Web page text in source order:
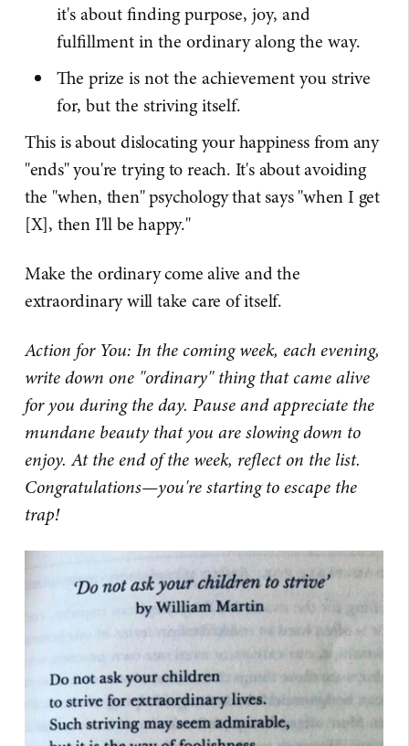
it's about finding purpose, joy, and
fulfillment in the ordinary along the way.
The prize is not the achievement you strive
for, but the striving itself.
This is about dislocating your happiness from any
"ends" you're trying to reach. It's about avoiding
the "when, then" psychology that says "when I get
[X], then I'll be happy."
Make the ordinary come alive and the
extraordinary will take care of itself.
Action for You: In the coming week, each evening,
write down one "ordinary" thing that came alive
for you during the day. Pause and appreciate the
mundane beauty that you are slowing down to
enjoy. At the end of the week, reflect on the list.
Congratulations—you're starting to escape the
trap!